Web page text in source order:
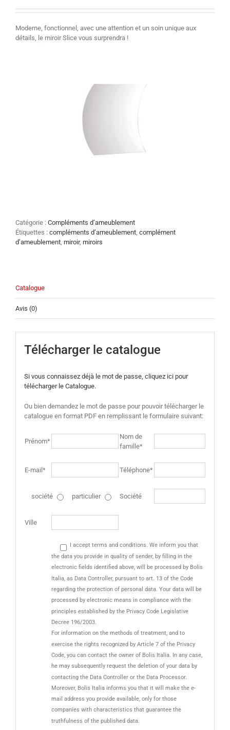
Moderne, fonctionnel, avec une attention et un soin unique aux
détails, le miroir Slice vous surprendra !
Catégorie : Compléments d’ameublement
Étiquettes : compléments d’ameublement complément
d’ameublement miroir, miroirs
Catalogue
Avis (0)
Télécharger le catalogue
Si vous connaissez déjà le mot de passe, cliquez ici pour
télécharger le Catalogue.
Ou bien demandez le mot de passe pour pouvoir télécharger le
catalogue en format PDF en remplissant le formulaire suivant:
Prénom*
Nom de
famille*
E-mail* Téléphone*
société particulier Société
Ville
I accept terms and conditions. We inform you that
the data you provide in quality of sender, by filling in the
electronic fields identified above, will be processed by Bolis
Italia, as Data Controller, pursuant to art. 13 of the Code
regarding the protection of personal data. Your data will be
processed by electronic means in compliance with the
principles established by the Privacy Code Legislative
Decree 196/2003.
For information on the methods of treatment, and to
exercise the rights recognized by Article 7 of the Privacy
Code, you can contact the owner of Bolis Italia. In any case,
he may subsequently request the deletion of your data by
contacting the Data Controller or the Data Processor.
Moreover, Bolis Italia informs you that it will make the e-
mail address you provide available, only for those
companies with characteristics that guarantee the
truthfulness of the published data.